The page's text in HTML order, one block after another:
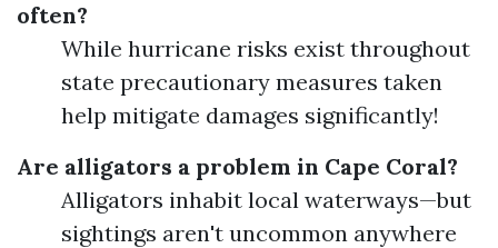
often?
While hurricane risks exist throughout
state precautionary measures taken
help mitigate damages significantly!
Are alligators a problem in Cape Coral?
Alligators inhabit local waterways—but
sightings aren't uncommon anywhere